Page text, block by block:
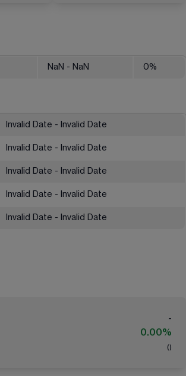
NaN - NaN 0%
Invalid Date - Invalid Date
Invalid Date - Invalid Date
Invalid Date - Invalid Date
Invalid Date - Invalid Date
Invalid Date - Invalid Date
-
0.00%
( )